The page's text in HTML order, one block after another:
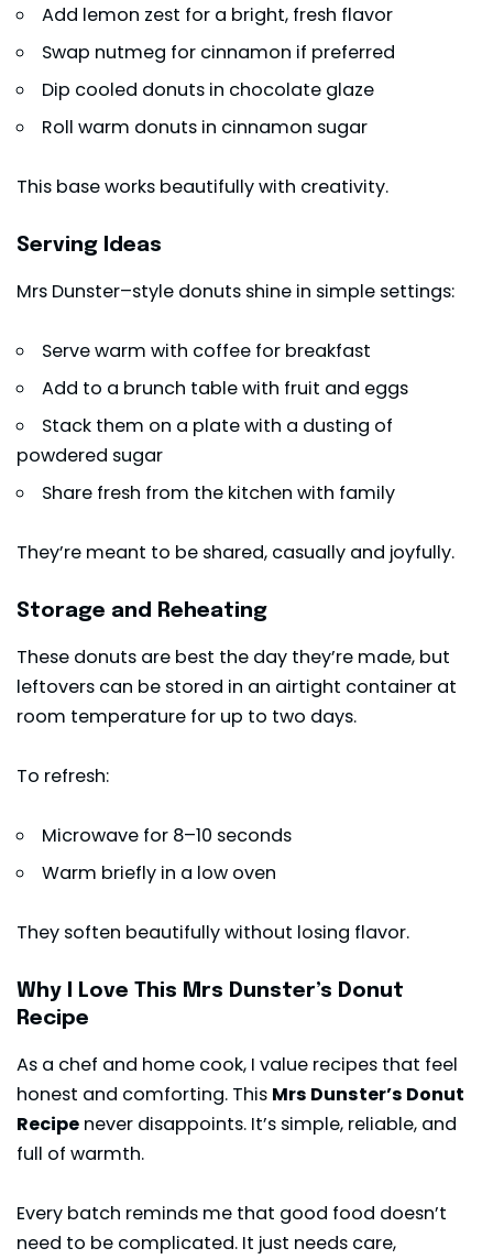
Add lemon zest for a bright, fresh flavor
Swap nutmeg for cinnamon if preferred
Dip cooled donuts in chocolate glaze
Roll warm donuts in cinnamon sugar
This base works beautifully with creativity.
Serving Ideas
Mrs Dunster–style donuts shine in simple settings:
Serve warm with coffee for breakfast
Add to a brunch table with fruit and eggs
Stack them on a plate with a dusting of
powdered sugar
Share fresh from the kitchen with family
They’re meant to be shared, casually and joyfully.
Storage and Reheating
These donuts are best the day they’re made, but
leftovers can be stored in an airtight container at
room temperature for up to two days.
To refresh:
Microwave for 8–10 seconds
Warm briefly in a low oven
They soften beautifully without losing flavor.
Why I Love This Mrs Dunster’s Donut
Recipe
As a chef and home cook, I value recipes that feel
honest and comforting. This Mrs Dunster’s Donut
Recipe never disappoints. It’s simple, reliable, and
full of warmth.
Every batch reminds me that good food doesn’t
need to be complicated. It just needs care,